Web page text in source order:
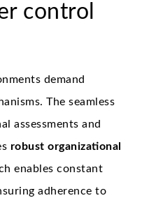
control
demand
The seamless
assessments and
robust organizational
enables constant
adherence to